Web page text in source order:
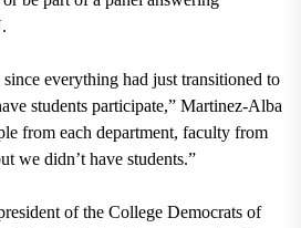
everything had just transitioned to
students participate,” Martinez-Alba
from each department, faculty from
we didn’t have students.”
resident of the College Democrats of